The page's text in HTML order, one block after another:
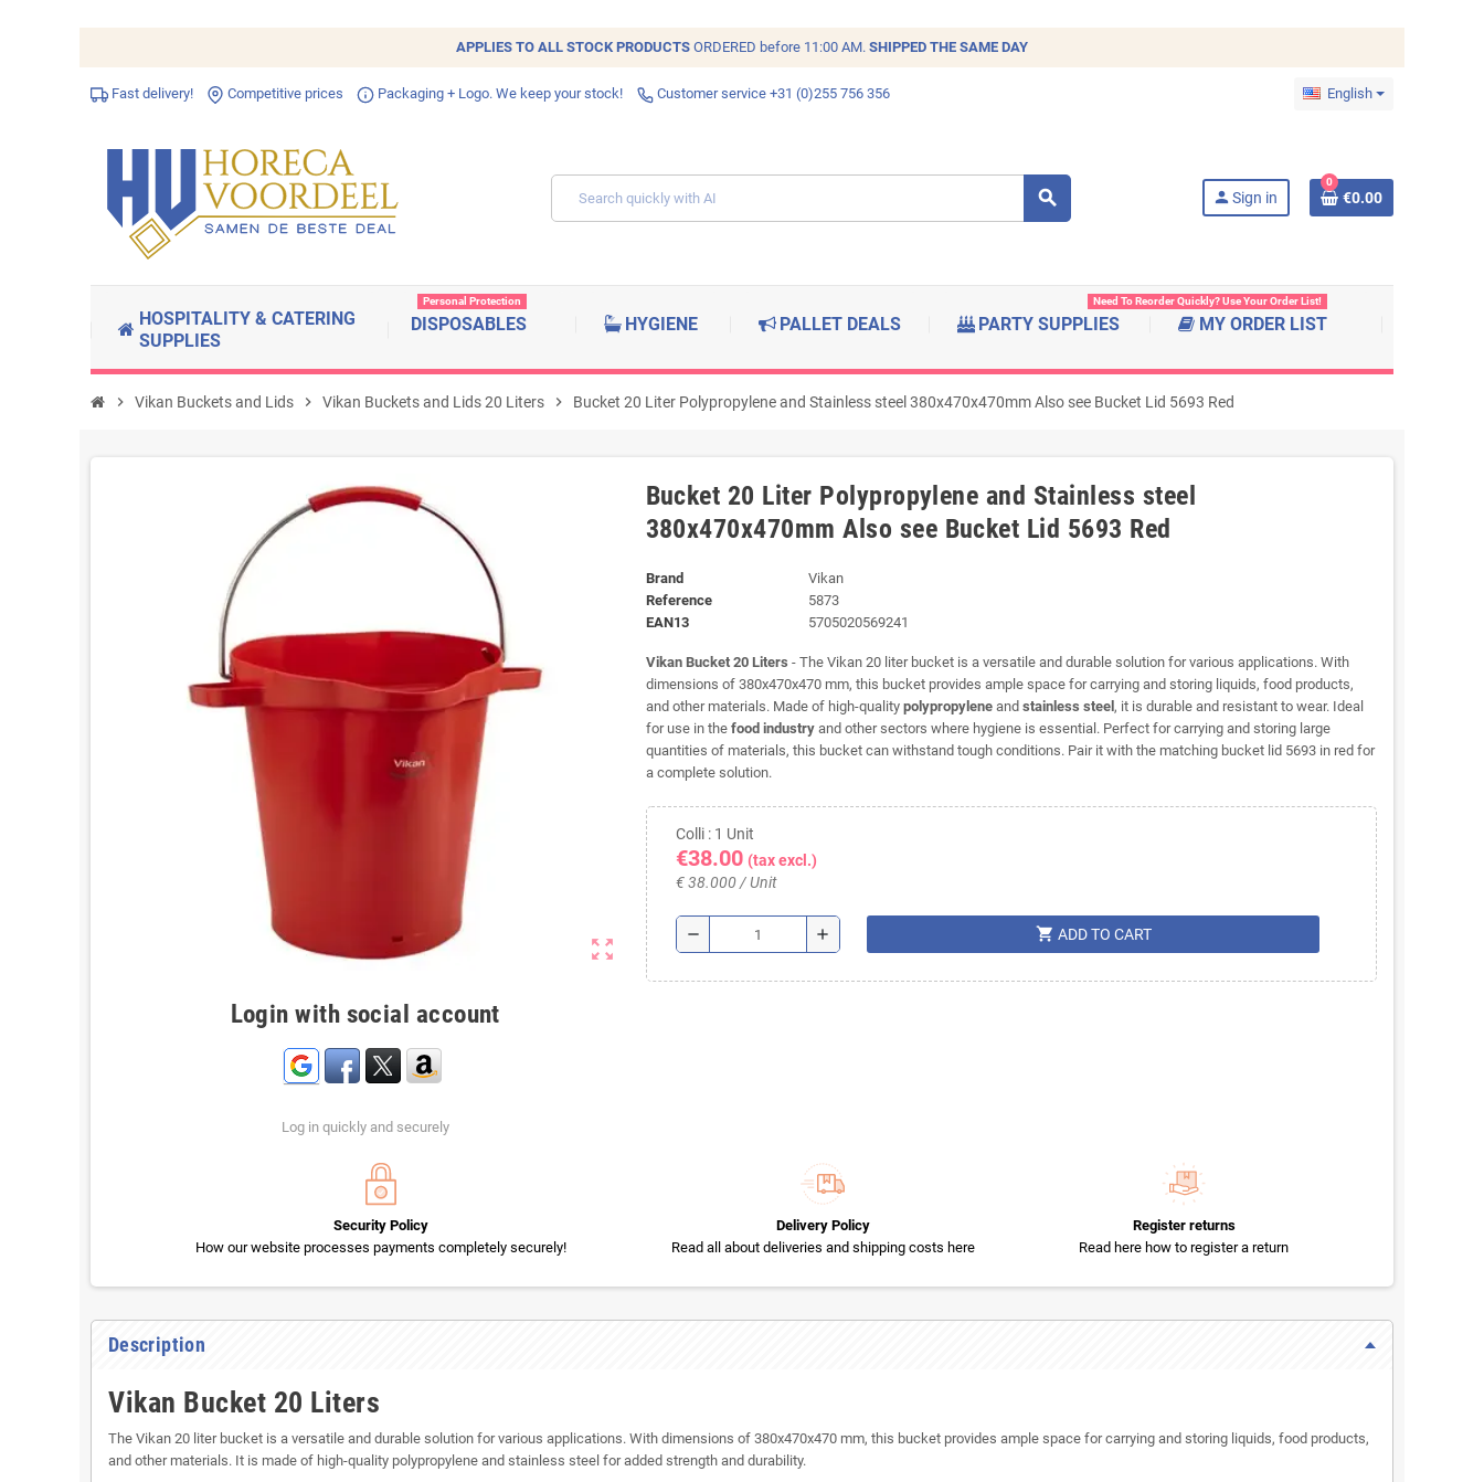
APPLIES TO ALL STOCK PRODUCTS ORDERED before 11:00 AM. SHIPPED THE SAME DAY
Fast delivery! Competitive prices Packaging + Logo. We keep your stock! Customer service +31 (0)255 756 356 English
search person Sign in
0
€0.00
HOSPITALITY & CATERING
SUPPLIES
DISPOSABLES
Personal Protection
HYGIENE PALLET DEALS PARTY SUPPLIES MY ORDER LIST
Need To Reorder Quickly? Use Your Order List!
chevron_right Vikan Buckets and Lids chevron_right Vikan Buckets and Lids 20 Liters chevron_right Bucket 20 Liter Polypropylene and Stainless steel 380x470x470mm Also see Bucket Lid 5693 Red
zoom_out_map
Login with social account
Log in quickly and securely
Bucket 20 Liter Polypropylene and Stainless steel
380x470x470mm Also see Bucket Lid 5693 Red
Brand
Vikan
Reference
5873
EAN13
5705020569241
Vikan Bucket 20 Liters - The Vikan 20 liter bucket is a versatile and durable solution for various applications. With
dimensions of 380x470x470 mm, this bucket provides ample space for carrying and storing liquids, food products,
and other materials. Made of high-quality polypropyleneand stainless steel , it is durable and resistant to wear. Ideal
for use in the food industryand other sectors where hygiene is essential. Perfect for carrying and storing large
quantities of materials, this bucket can withstand tough conditions. Pair it with the matching bucket lid 5693 in red for
a complete solution.
Colli : 1 Unit
€38.00 (tax excl.)
€ 38.000 / Unit
remove add shopping_cart ADD TO CART
Security Policy
How our website processes payments completely securely!
Delivery Policy
Read all about deliveries and shipping costs here
Register returns
Read here how to register a return
Description
Vikan Bucket 20 Liters
The Vikan 20 liter bucket is a versatile and durable solution for various applications. With dimensions of 380x470x470 mm, this bucket provides ample space for carrying and storing liquids, food products,
and other materials. It is made of high-quality polypropylene and stainless steel for added strength and durability.